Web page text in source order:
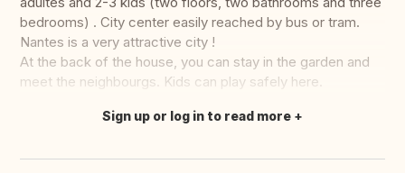
bedrooms) . City center easily reached by bus or tram.
Nantes is a very attractive city !
At the back of the house, you can stay in the garden and
meet the neighbourgs. Kids can play safely here.
Translate this
Sign up or log in to read more